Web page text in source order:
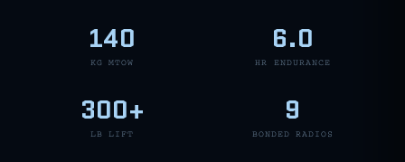
140
KG MTOW
6.0
HR ENDURANCE
300+
LB LIFT
9
BONDED RADIOS